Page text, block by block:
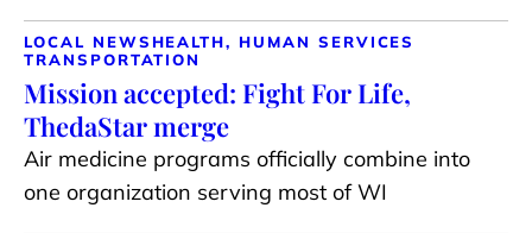
LOCAL NEWS HEALTH, HUMAN SERVICES
TRANSPORTATION
Mission accepted: Fight For Life,
ThedaStar merge
Air medicine programs officially combine into
one organization serving most of WI